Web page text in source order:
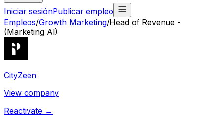
Iniciar sesiónPublicar empleo
Empleos/Growth Marketing/Head of Revenue -
(Marketing AI)
CityZeen
View company
Reactivate →